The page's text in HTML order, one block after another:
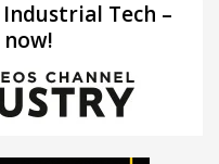
Tech –